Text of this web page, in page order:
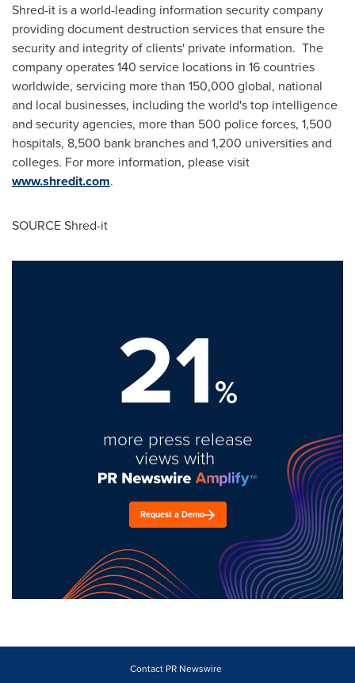
Shred-it is a world-leading information security company
providing document destruction services that ensure the
security and integrity of clients' private information. The
company operates 140 service locations in 16 countries
worldwide, servicing more than 150,000 global, national
and local businesses, including the world's top intelligence
and security agencies, more than 500 police forces, 1,500
hospitals, 8,500 bank branches and 1,200 universities and
colleges. For more information, please visit
www.shredit.com.
SOURCE Shred-it
21%
more press release
views with
Request a Demo
Contact PR Newswire